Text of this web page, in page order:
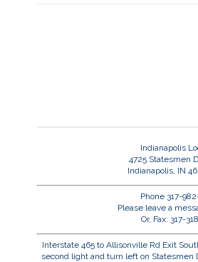
Indianapolis
4725 Statesmen
Indianapolis, IN
Phone 317-
Please leave a
Or, Fax: 317-
Interstate 465 to Allisonville Rd Exit
second light and turn left on Statesmen